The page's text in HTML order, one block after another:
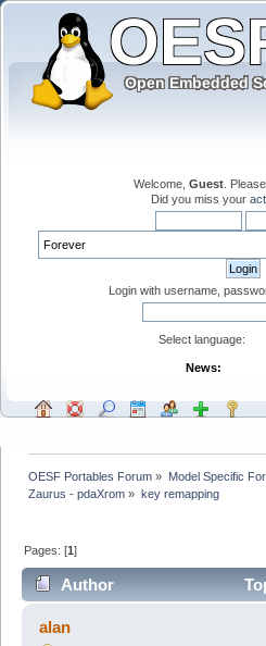
Welcome, Guest . Please
Did you miss your
Login with username,
Select language:
News:
OESF Portables Forum » Model Specific
Zaurus - pdaXrom » key remapping
Pages: [1]
Author
(Read 8265 times)
alan